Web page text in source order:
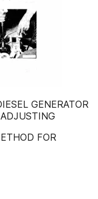
GENERATOR
FOR